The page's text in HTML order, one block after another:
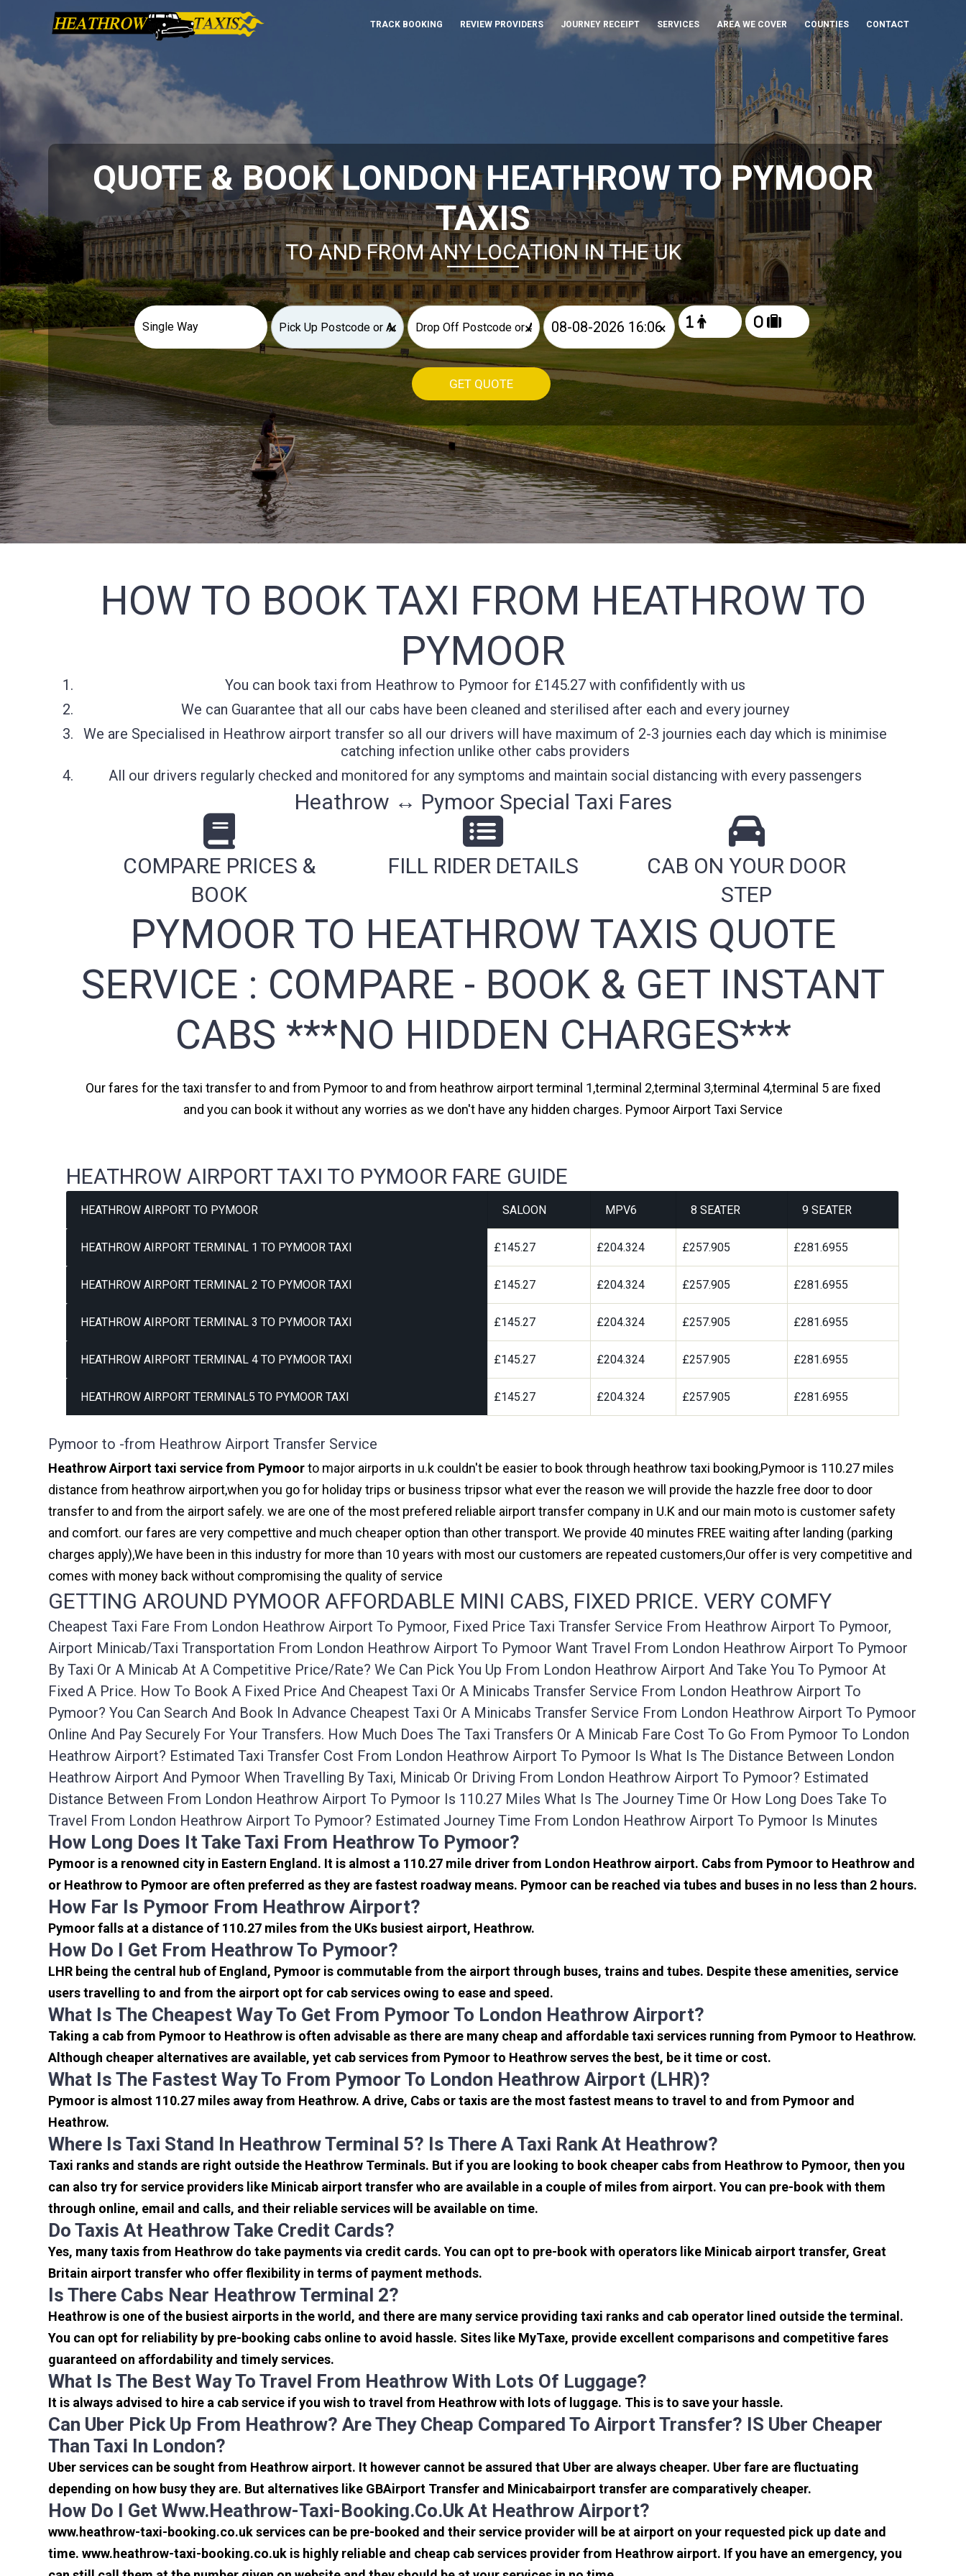
TRACK BOOKING REVIEW PROVIDERS JOURNEY RECEIPT SERVICES AREA WE COVER COUNTIES CONTACT
QUOTE & BOOK LONDON HEATHROW TO PYMOOR
TAXIS
TO AND FROM ANY LOCATION IN THE UK
× × ×
GET QUOTE
HOW TO BOOK TAXI FROM HEATHROW TO
PYMOOR
You can book taxi from Heathrow to Pymoor for £145.27 with confifidently with us
We can Guarantee that all our cabs have been cleaned and sterilised after each and every journey
We are Specialised in Heathrow airport transfer so all our drivers will have maximum of 2-3 journies each day which is minimise
catching infection unlike other cabs providers
All our drivers regularly checked and monitored for any symptoms and maintain social distancing with every passengers
Heathrow ↔ Pymoor Special Taxi Fares
COMPARE PRICES &
BOOK
FILL RIDER DETAILS
CAB ON YOUR DOOR
STEP
PYMOOR TO HEATHROW TAXIS QUOTE
SERVICE : COMPARE - BOOK & GET INSTANT
CABS ***NO HIDDEN CHARGES***
Our fares for the taxi transfer to and from Pymoor to and from heathrow airport terminal 1,terminal 2,terminal 3,terminal 4,terminal 5 are fixed
and you can book it without any worries as we don't have any hidden charges. Pymoor Airport Taxi Service
HEATHROW AIRPORT TAXI TO PYMOOR FARE GUIDE
HEATHROW AIRPORT TO PYMOOR SALOON MPV6 8 SEATER 9 SEATER
HEATHROW AIRPORT TERMINAL 1 TO PYMOOR TAXI £145.27 £204.324 £257.905 £281.6955
HEATHROW AIRPORT TERMINAL 2 TO PYMOOR TAXI £145.27 £204.324 £257.905 £281.6955
HEATHROW AIRPORT TERMINAL 3 TO PYMOOR TAXI £145.27 £204.324 £257.905 £281.6955
HEATHROW AIRPORT TERMINAL 4 TO PYMOOR TAXI £145.27 £204.324 £257.905 £281.6955
HEATHROW AIRPORT TERMINAL5 TO PYMOOR TAXI £145.27 £204.324 £257.905 £281.6955
Pymoor to -from Heathrow Airport Transfer Service
Heathrow Airport taxi service from Pymoorto major airports in u.k couldn't be easier to book through heathrow taxi booking,Pymoor is 110.27 miles
distance from heathrow airport,when you go for holiday trips or business tripsor what ever the reason we will provide the hazzle free door to door
transfer to and from the airport safely. we are one of the most prefered reliable airport transfer company in U.K and our main moto is customer safety
and comfort. our fares are very compettive and much cheaper option than other transport. We provide 40 minutes FREE waiting after landing (parking
charges apply),We have been in this industry for more than 10 years with most our customers are repeated customers,Our offer is very competitive and
comes with money back without compromising the quality of service
GETTING AROUND PYMOOR AFFORDABLE MINI CABS, FIXED PRICE. VERY COMFY
Cheapest Taxi Fare From London Heathrow Airport To Pymoor, Fixed Price Taxi Transfer Service From Heathrow Airport To Pymoor,
Airport Minicab/taxi Transportation From London Heathrow Airport To Pymoor Want Travel From London Heathrow Airport To Pymoor
By Taxi Or A Minicab At A Competitive Price/rate? We Can Pick You Up From London Heathrow Airport And Take You To Pymoor At
Fixed A Price. How To Book A Fixed Price And Cheapest Taxi Or A Minicabs Transfer Service From London Heathrow Airport To
Pymoor? You Can Search And Book In Advance Cheapest Taxi Or A Minicabs Transfer Service From London Heathrow Airport To Pymoor
Online And Pay Securely For Your Transfers. How Much Does The Taxi Transfers Or A Minicab Fare Cost To Go From Pymoor To London
Heathrow Airport? Estimated Taxi Transfer Cost From London Heathrow Airport To Pymoor Is What Is The Distance Between London
Heathrow Airport And Pymoor When Travelling By Taxi, Minicab Or Driving From London Heathrow Airport To Pymoor? Estimated
Distance Between From London Heathrow Airport To Pymoor Is 110.27 Miles What Is The Journey Time Or How Long Does Take To
Travel From London Heathrow Airport To Pymoor? Estimated Journey Time From London Heathrow Airport To Pymoor Is Minutes
How Long Does It Take Taxi From Heathrow To Pymoor?
Pymoor is a renowned city in Eastern England. It is almost a 110.27 mile driver from London Heathrow airport. Cabs from Pymoor to Heathrow and
or Heathrow to Pymoor are often preferred as they are fastest roadway means. Pymoor can be reached via tubes and buses in no less than 2 hours.
How Far Is Pymoor From Heathrow Airport?
Pymoor falls at a distance of 110.27 miles from the UKs busiest airport, Heathrow.
How Do I Get From Heathrow To Pymoor?
LHR being the central hub of England, Pymoor is commutable from the airport through buses, trains and tubes. Despite these amenities, service
users travelling to and from the airport opt for cab services owing to ease and speed.
What Is The Cheapest Way To Get From Pymoor To London Heathrow Airport?
Taking a cab from Pymoor to Heathrow is often advisable as there are many cheap and affordable taxi services running from Pymoor to Heathrow.
Although cheaper alternatives are available, yet cab services from Pymoor to Heathrow serves the best, be it time or cost.
What Is The Fastest Way To From Pymoor To London Heathrow Airport (LHR)?
Pymoor is almost 110.27 miles away from Heathrow. A drive, Cabs or taxis are the most fastest means to travel to and from Pymoor and
Heathrow.
Where Is Taxi Stand In Heathrow Terminal 5? Is There A Taxi Rank At Heathrow?
Taxi ranks and stands are right outside the Heathrow Terminals. But if you are looking to book cheaper cabs from Heathrow to Pymoor, then you
can also try for service providers like Minicab airport transfer who are available in a couple of miles from airport. You can pre-book with them
through online, email and calls, and their reliable services will be available on time.
Do Taxis At Heathrow Take Credit Cards?
Yes, many taxis from Heathrow do take payments via credit cards. You can opt to pre-book with operators like Minicab airport transfer, Great
Britain airport transfer who offer flexibility in terms of payment methods.
Is There Cabs Near Heathrow Terminal 2?
Heathrow is one of the busiest airports in the world, and there are many service providing taxi ranks and cab operator lined outside the terminal.
You can opt for reliability by pre-booking cabs online to avoid hassle. Sites like MyTaxe, provide excellent comparisons and competitive fares
guaranteed on affordability and timely services.
What Is The Best Way To Travel From Heathrow With Lots Of Luggage?
It is always advised to hire a cab service if you wish to travel from Heathrow with lots of luggage. This is to save your hassle.
Can Uber Pick Up From Heathrow? Are They Cheap Compared To Airport Transfer? IS Uber Cheaper
Than Taxi In London?
Uber services can be sought from Heathrow airport. It however cannot be assured that Uber are always cheaper. Uber fare are fluctuating
depending on how busy they are. But alternatives like GBAirport Transfer and Minicabairport transfer are comparatively cheaper.
How Do I Get Www.heathrow-Taxi-Booking.co.uk At Heathrow Airport?
www.heathrow-taxi-booking.co.uk services can be pre-booked and their service provider will be at airport on your requested pick up date and
time. www.heathrow-taxi-booking.co.uk is highly reliable and cheap cab services provider from Heathrow airport. If you have an emergency, you